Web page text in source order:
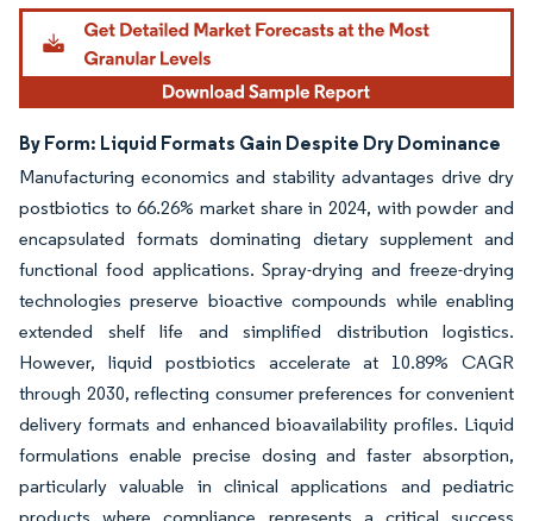
Image © Mordor Intelligence. Reuse requires attribution under CC BY 4.0.
By Form: Liquid Formats Gain Despite Dry Dominance
Manufacturing economics and stability advantages drive dry
postbiotics to 66.26% market share in 2024, with powder and
encapsulated formats dominating dietary supplement and
functional food applications. Spray-drying and freeze-drying
technologies preserve bioactive compounds while enabling
extended shelf life and simplified distribution logistics.
However, liquid postbiotics accelerate at 10.89% CAGR
through 2030, reflecting consumer preferences for convenient
delivery formats and enhanced bioavailability profiles. Liquid
formulations enable precise dosing and faster absorption,
particularly valuable in clinical applications and pediatric